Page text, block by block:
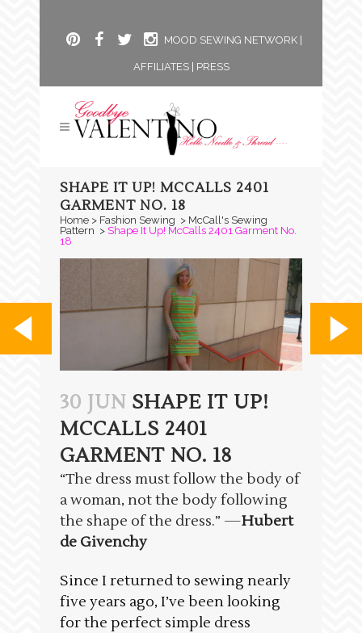
MOOD SEWING NETWORK|
AFFILIATES| PRESS
SHAPE IT UP! MCCALLS 2401
GARMENT NO. 18
Home > Fashion Sewing > McCall's Sewing
Pattern > Shape It Up! McCalls 2401 Garment No.
18
30 JUN SHAPE IT UP!
MCCALLS 2401
GARMENT NO. 18
“The dress must follow the body of
a woman, not the body following
the shape of the dress.” —Hubert
de Givenchy
Since I returned to sewing nearly
five years ago, I’ve been looking
for the perfect simple dress